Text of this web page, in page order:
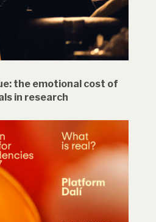
the emotional cost of
in research